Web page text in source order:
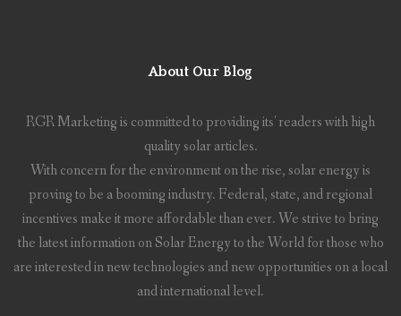
About Our Blog
RGR Marketing is committed to providing its' readers with high
quality solar articles.
With concern for the environment on the rise, solar energy is
proving to be a booming industry. Federal, state, and regional
incentives make it more affordable than ever. We strive to bring
the latest information on Solar Energy to the World for those who
are interested in new technologies and new opportunities on a local
and international level.